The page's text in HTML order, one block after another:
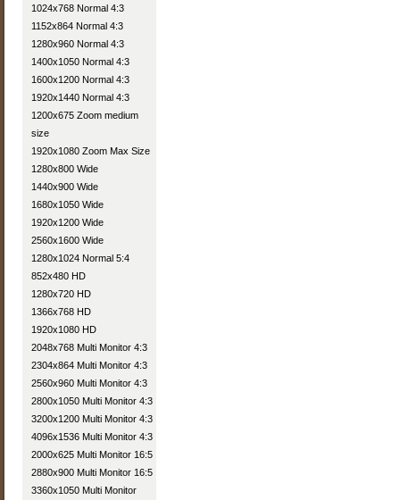
1024x768 Normal 4:3
1152x864 Normal 4:3
1280x960 Normal 4:3
1400x1050 Normal 4:3
1600x1200 Normal 4:3
1920x1440 Normal 4:3
1200x675 Zoom medium
size
1920x1080 Zoom Max Size
1280x800 Wide
1440x900 Wide
1680x1050 Wide
1920x1200 Wide
2560x1600 Wide
1280x1024 Normal 5:4
852x480 HD
1280x720 HD
1366x768 HD
1920x1080 HD
2048x768 Multi Monitor 4:3
2304x864 Multi Monitor 4:3
2560x960 Multi Monitor 4:3
2800x1050 Multi Monitor 4:3
3200x1200 Multi Monitor 4:3
4096x1536 Multi Monitor 4:3
2000x625 Multi Monitor 16:5
2880x900 Multi Monitor 16:5
3360x1050 Multi Monitor